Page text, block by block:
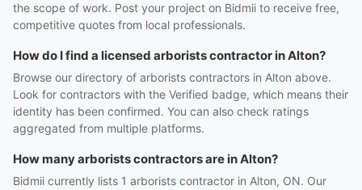
the scope of work. Post your project on Bidmii to receive free,
competitive quotes from local professionals.
How do I find a licensed arborists contractor in Alton?
Browse our directory of arborists contractors in Alton above.
Look for contractors with the Verified badge, which means their
identity has been confirmed. You can also check ratings
aggregated from multiple platforms.
How many arborists contractors are in Alton?
Bidmii currently lists 1 arborists contractor in Alton, ON. Our